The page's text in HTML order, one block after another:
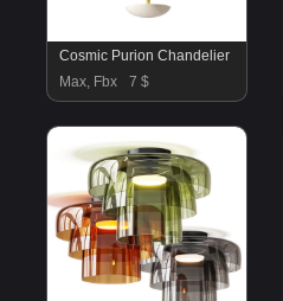
Cosmic Purion Chandelier
Max, Fbx
7 $